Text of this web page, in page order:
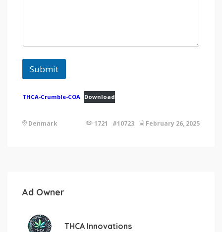
Submit
THCA-Crumble-COA Download
Denmark 1721 #10723 February 26, 2025
Ad Owner
THCA Innovations